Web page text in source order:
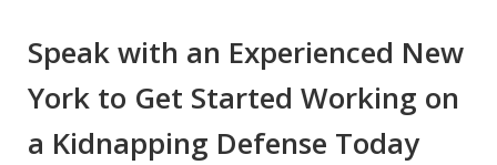
Speak with an Experienced New
York to Get Started Working on
a Kidnapping Defense Today